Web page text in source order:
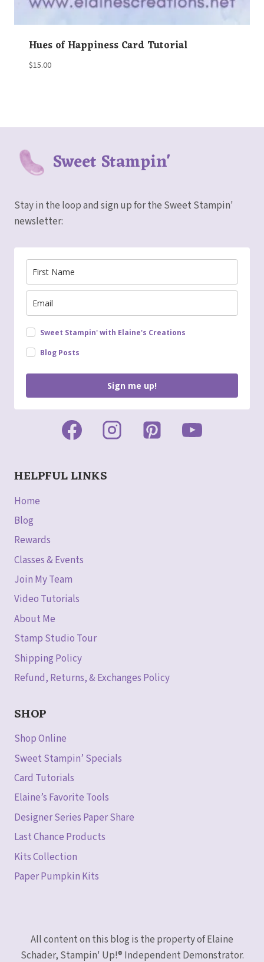
Hues of Happiness Card Tutorial
$15.00
Sweet Stampin'
Stay in the loop and sign up for the Sweet Stampin'
newsletter:
Sweet Stampin' with Elaine's Creations
Blog Posts
Sign me up!
HELPFUL LINKS
Home
Blog
Rewards
Classes & Events
Join My Team
Video Tutorials
About Me
Stamp Studio Tour
Shipping Policy
Refund, Returns, & Exchanges Policy
SHOP
Shop Online
Sweet Stampin’ Specials
Card Tutorials
Elaine’s Favorite Tools
Designer Series Paper Share
Last Chance Products
Kits Collection
Paper Pumpkin Kits
All content on this blog is the property of Elaine
Schader, Stampin' Up!® Independent Demonstrator.